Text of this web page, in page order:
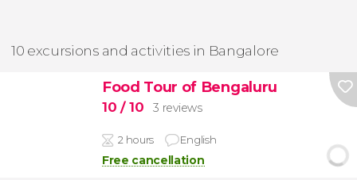
10 excursions and activities in Bangalore
Food Tour of Bengaluru
10 / 10 3 reviews
2 hours English
Free cancellation